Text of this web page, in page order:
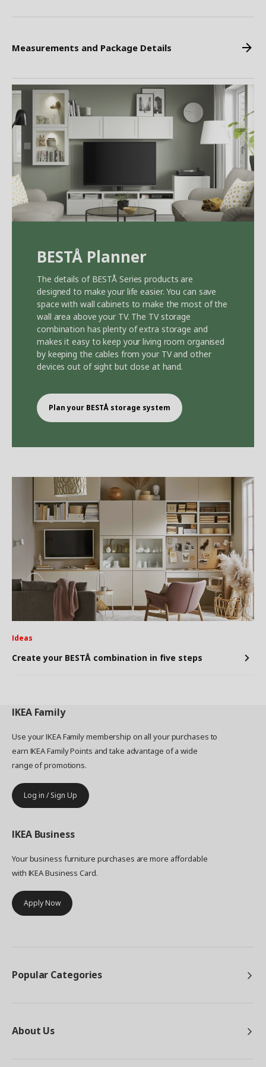
Measurements and Package Details
BESTÅ Planner
The details of BESTÅ Series products are
designed to make your life easier. You can save
space with wall cabinets to make the most of the
wall area above your TV. The TV storage
combination has plenty of extra storage and
makes it easy to keep your living room organised
by keeping the cables from your TV and other
devices out of sight but close at hand.
Plan your BESTÅ storage system
Ideas
Create your BESTÅ combination in five steps
IKEA Family
Use your IKEA Family membership on all your purchases to
earn IKEA Family Points and take advantage of a wide
range of promotions.
Log in / Sign Up
IKEA Business
Your business furniture purchases are more affordable
with IKEA Business Card.
Apply Now
Popular Categories
About Us